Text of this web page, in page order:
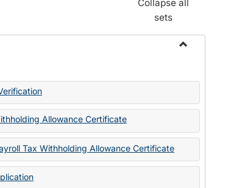
Collapse all
sets
State
Allowance Certificate
Tax Withholding Allowance Certificate